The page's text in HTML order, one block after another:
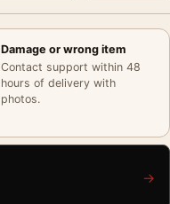
Damage or wrong item
Contact support within 48
hours of delivery with
photos.
→